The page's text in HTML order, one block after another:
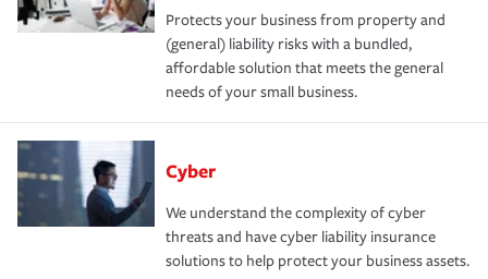
Protects your business from property and
(general) liability risks with a bundled,
affordable solution that meets the general
needs of your small business.
Cyber
We understand the complexity of cyber
threats and have cyber liability insurance
solutions to help protect your business assets.